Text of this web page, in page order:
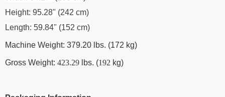
Height: 95.28" (242 cm)
Length: 59.84" (152 cm)
Machine Weight: 379.20 lbs. (172 kg)
Gross Weight: 423.29 lbs. (192 kg)